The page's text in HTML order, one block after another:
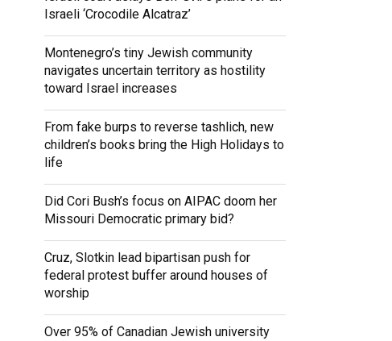
Israeli ‘Crocodile Alcatraz’
Montenegro’s tiny Jewish community
navigates uncertain territory as hostility
toward Israel increases
From fake burps to reverse tashlich, new
children’s books bring the High Holidays to
life
Did Cori Bush’s focus on AIPAC doom her
Missouri Democratic primary bid?
Cruz, Slotkin lead bipartisan push for
federal protest buffer around houses of
worship
Over 95% of Canadian Jewish university